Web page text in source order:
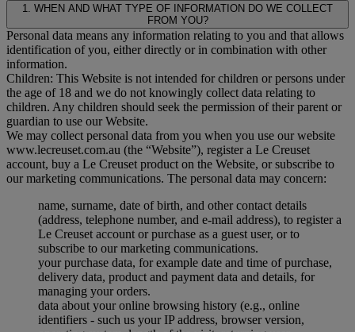
1. WHEN AND WHAT TYPE OF INFORMATION DO WE COLLECT
FROM YOU?
Personal data means any information relating to you and that allows
identification of you, either directly or in combination with other
information.
Children: This Website is not intended for children or persons under
the age of 18 and we do not knowingly collect data relating to
children. Any children should seek the permission of their parent or
guardian to use our Website.
We may collect personal data from you when you use our website
www.lecreuset.com.au (the “Website”), register a Le Creuset
account, buy a Le Creuset product on the Website, or subscribe to
our marketing communications. The personal data may concern:
name, surname, date of birth, and other contact details
(address, telephone number, and e-mail address), to register a
Le Creuset account or purchase as a guest user, or to
subscribe to our marketing communications.
your purchase data, for example date and time of purchase,
delivery data, product and payment data and details, for
managing your orders.
data about your online browsing history (e.g., online
identifiers - such us your IP address, browser version,